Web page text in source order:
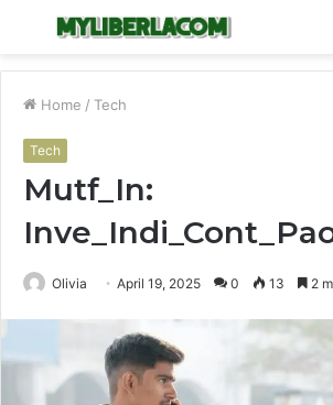
Menu
Home / Tech
Tech
Mutf_In:
Olivia April 19, 2025 0 13 2